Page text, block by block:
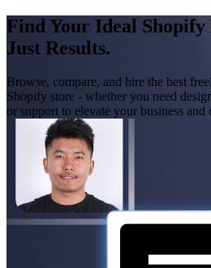
Find Your Ideal Shopify
Just Results.
Browse, compare, and hire the best
Shopify store - whether you need
or support to elevate your business